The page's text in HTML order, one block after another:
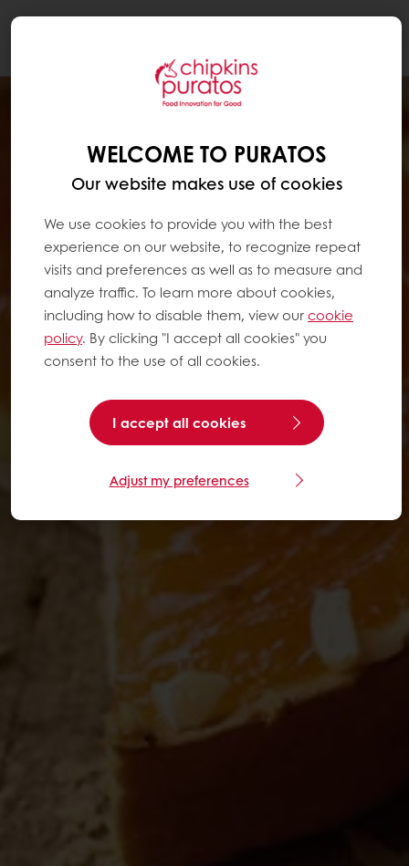
WELCOME TO PURATOS
Our website makes use of cookies
We use cookies to provide you with the best
experience on our website, to recognize repeat
visits and preferences as well as to measure and
analyze traffic. To learn more about cookies,
including how to disable them, view ourcookie
policy. By clicking "I accept all cookies" you
consent to the use of all cookies.
I accept all cookies
Adjust my preferences